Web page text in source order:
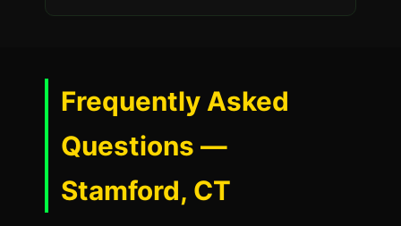
Frequently Asked
Questions —
Stamford, CT